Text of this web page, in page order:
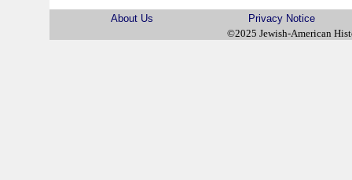
About Us
Privacy Notice
©2025 Jewish-American